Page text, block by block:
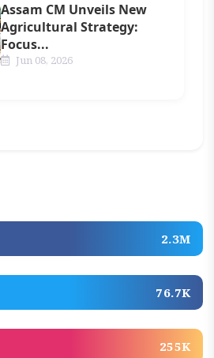
Assam CM Unveils New
Agricultural Strategy:
Focus...
Jun 08, 2026
2.3M
76.7K
255K